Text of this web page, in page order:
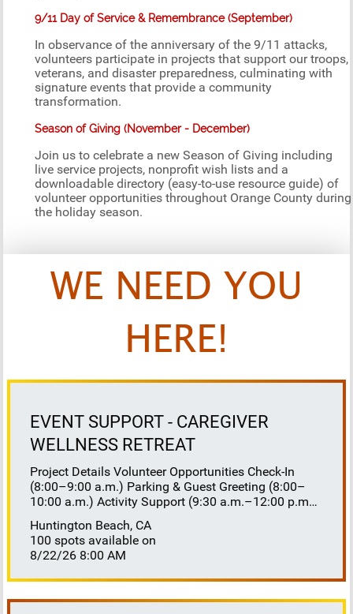
9/11 Day of Service & Remembrance (September)
In observance of the anniversary of the 9/11 attacks,
volunteers participate in projects that support our troops,
veterans, and disaster preparedness, culminating with
signature events that provide a community
transformation.
Season of Giving (November - December)
Join us to celebrate a new Season of Giving including
live service projects, nonprofit wish lists and a
downloadable directory (easy-to-use resource guide) of
volunteer opportunities throughout Orange County during
the holiday season.
WE NEED YOU
HERE!
EVENT SUPPORT - CAREGIVER
WELLNESS RETREAT
Project Details Volunteer Opportunities Check-In
(8:00–9:00 a.m.) Parking & Guest Greeting (8:00–
10:00 a.m.) Activity Support (9:30 a.m.–12:00 p.m.)
Lunch Buffet Assistance (11:45 a.m.–1:00 p.m.)
Gift Bag Distribution (1:00–1:15 p.m.) Clean-Up
(1:00–3:00 p.m.) Volunteer Responsibilities
Registration Welcome and check in attendees
Answer questions and direct guests to activities
Huntington Beach, CA
100 spots available on
8/22/26 8:00 AM